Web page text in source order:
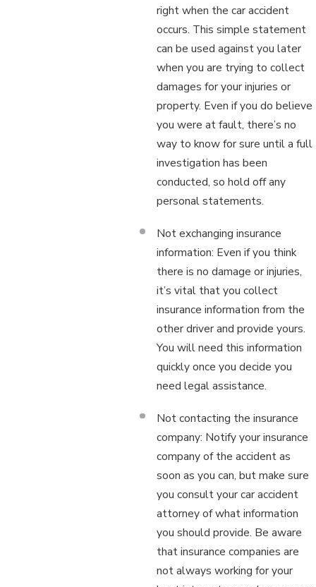
right when the car accident
occurs. This simple statement
can be used against you later
when you are trying to collect
damages for your injuries or
property. Even if you do believe
you were at fault, there’s no
way to know for sure until a full
investigation has been
conducted, so hold off any
personal statements.
Not exchanging insurance
information: Even if you think
there is no damage or injuries,
it’s vital that you collect
insurance information from the
other driver and provide yours.
You will need this information
quickly once you decide you
need legal assistance.
Not contacting the insurance
company: Notify your insurance
company of the accident as
soon as you can, but make sure
you consult your car accident
attorney of what information
you should provide. Be aware
that insurance companies are
not always working for your